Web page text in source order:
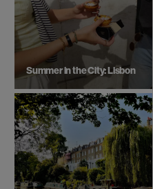
Summer in the City: Lisbon